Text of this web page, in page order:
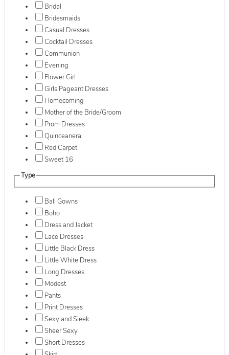
Bridal
Bridesmaids
Casual Dresses
Cocktail Dresses
Communion
Evening
Flower Girl
Girls Pageant Dresses
Homecoming
Mother of the Bride/Groom
Prom Dresses
Quinceanera
Red Carpet
Sweet 16
Type
Ball Gowns
Boho
Dress and Jacket
Lace Dresses
Little Black Dress
Little White Dress
Long Dresses
Modest
Pants
Print Dresses
Sexy and Sleek
Sheer Sexy
Short Dresses